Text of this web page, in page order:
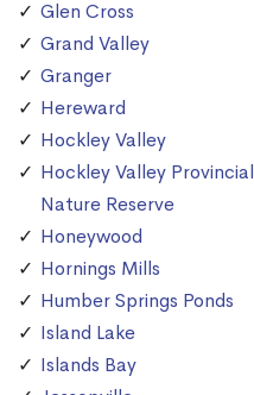
Glen Cross
Grand Valley
Granger
Hereward
Hockley Valley
Hockley Valley Provincial
Nature Reserve
Honeywood
Hornings Mills
Humber Springs Ponds
Island Lake
Islands Bay